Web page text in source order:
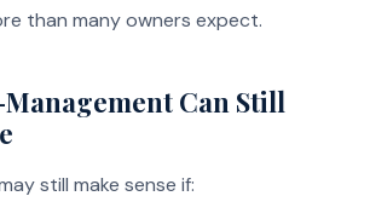
than many owners expect.
Can Still
still make sense if: